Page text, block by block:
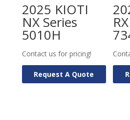
2025 KIOTI
NX Series
5010H
Contact us for pricing!
Request A Quote